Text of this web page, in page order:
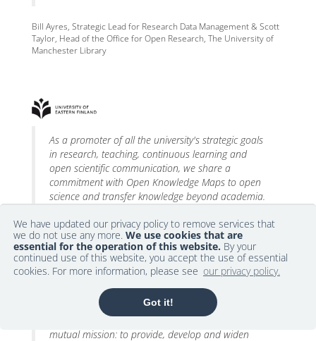
We have updated our privacy policy to remove services that
we do not use any more.We use cookies that are
essential for the operation of this website. By your
continued use of this website, you accept the use of essential
cookies. For more information, please see our privacy policy.
Got it!
Bill Ayres, Strategic Lead for Research Data Management & Scott
Taylor, Head of the Office for Open Research, The University of
Manchester Library
As a promoter of all the university's strategic goals
in research, teaching, continuous learning and
open scientific communication, we share a
commitment with Open Knowledge Maps to open
science and transfer knowledge beyond academia.
Ari Muhonen, Library Director, University of Eastern Finland (UEF)
IT:U and Open Knowledge Maps are following a
mutual mission: to provide, develop and widen